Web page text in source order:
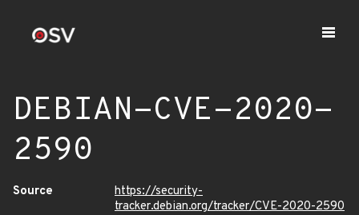
DEBIAN-CVE-2020-
2590
Source
https://security-
tracker.debian.org/tracker/CVE-2020-2590